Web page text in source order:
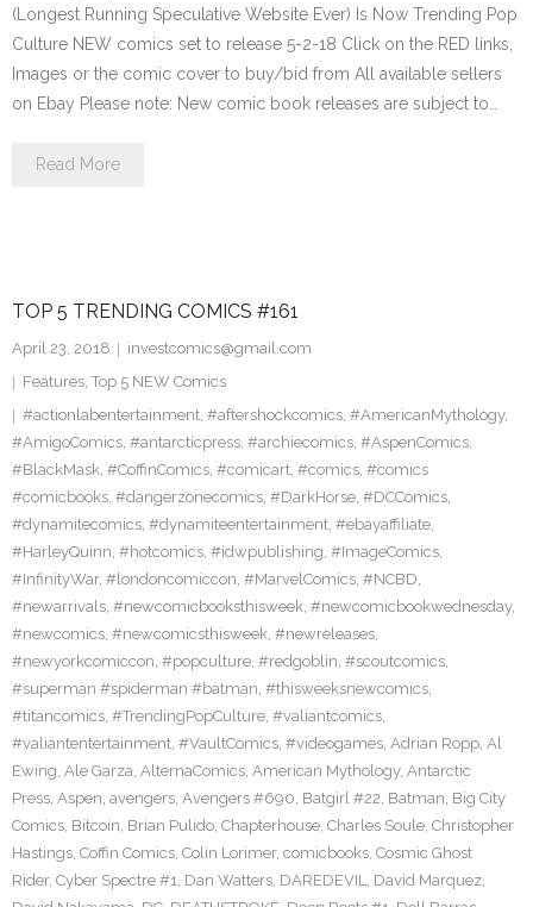
(Longest Running Speculative Website Ever) Is Now Trending Pop
Culture NEW comics set to release 5-2-18 Click on the RED links,
Images or the comic cover to buy/bid from All available sellers
on Ebay Please note: New comic book releases are subject to…
Read More
TOP 5 TRENDING COMICS #161
April 23, 2018
investcomics@gmail.com
Features, Top 5 NEW Comics
#actionlabentertainment, #aftershockcomics, #AmericanMythology,
#AmigoComics, #antarcticpress, #archiecomics, #AspenComics,
#BlackMask, #CoffinComics, #comicart, #comics, #comics
#comicbooks, #dangerzonecomics, #DarkHorse, #DCComics,
#dynamitecomics, #dynamiteentertainment, #ebayaffiliate,
#HarleyQuinn, #hotcomics, #idwpublishing, #ImageComics,
#InfinityWar, #londoncomiccon, #MarvelComics, #NCBD,
#newarrivals, #newcomicbooksthisweek, #newcomicbookwednesday,
#newcomics, #newcomicsthisweek, #newreleases,
#newyorkcomiccon, #popculture, #redgoblin, #scoutcomics,
#superman #spiderman #batman, #thisweeksnewcomics,
#titancomics, #TrendingPopCulture, #valiantcomics,
#valiantentertainment, #VaultComics, #videogames, Adrian Ropp, Al
Ewing, Ale Garza, AlternaComics, American Mythology, Antarctic
Press, Aspen, avengers, Avengers #690, Batgirl #22, Batman, Big City
Comics, Bitcoin, Brian Pulido, Chapterhouse, Charles Soule, Christopher
Hastings, Coffin Comics, Colin Lorimer, comicbooks, Cosmic Ghost
Rider, Cyber Spectre #1, Dan Watters, DAREDEVIL, David Marquez,